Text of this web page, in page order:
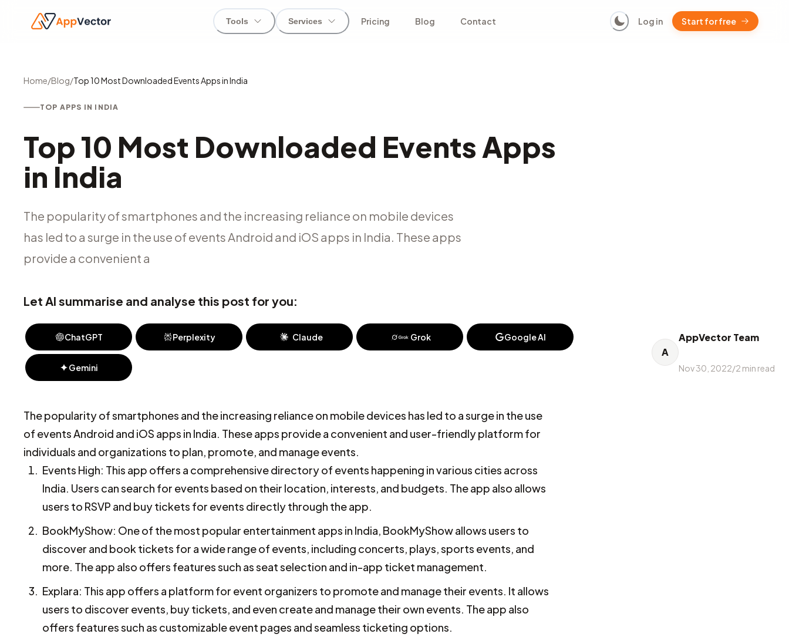
Tools Services Pricing Blog Contact Log in Start for free
Home/Blog/Top 10 Most Downloaded Events Apps in India
TOP APPS IN INDIA
Top 10 Most Downloaded Events Apps
in India
The popularity of smartphones and the increasing reliance on mobile devices
has led to a surge in the use of events Android and iOS apps in India. These apps
provide a convenient a
Let AI summarise and analyse this post for you:
ChatGPT Perplexity Claude Grok Google AI
Gemini
A
AppVector Team
Nov 30, 2022/2 min read
The popularity of smartphones and the increasing reliance on mobile devices has led to a surge in the use
of events Android and iOS apps in India. These apps provide a convenient and user-friendly platform for
individuals and organizations to plan, promote, and manage events.
Events High: This app offers a comprehensive directory of events happening in various cities across
India. Users can search for events based on their location, interests, and budgets. The app also allows
users to RSVP and buy tickets for events directly through the app.
BookMyShow: One of the most popular entertainment apps in India, BookMyShow allows users to
discover and book tickets for a wide range of events, including concerts, plays, sports events, and
more. The app also offers features such as seat selection and in-app ticket management.
Explara: This app offers a platform for event organizers to promote and manage their events. It allows
users to discover events, buy tickets, and even create and manage their own events. The app also
offers features such as customizable event pages and seamless ticketing options.